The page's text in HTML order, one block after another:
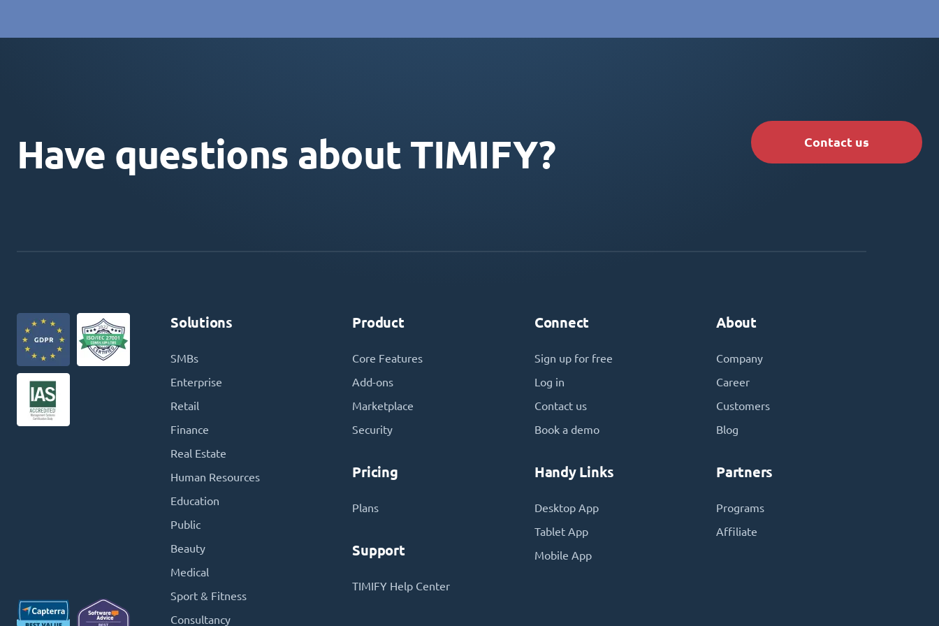
Have questions about TIMIFY? Contact us
Solutions
SMBs
Enterprise
Retail
Finance
Real Estate
Human Resources
Education
Public
Beauty
Medical
Sport & Fitness
Consultancy
Product
Core Features
Add-ons
Marketplace
Security
Pricing
Plans
Support
TIMIFY Help Center
Connect
Sign up for free
Log in
Contact us
Book a demo
Handy Links
Desktop App
Tablet App
Mobile App
About
Company
Career
Customers
Blog
Partners
Programs
Affiliate